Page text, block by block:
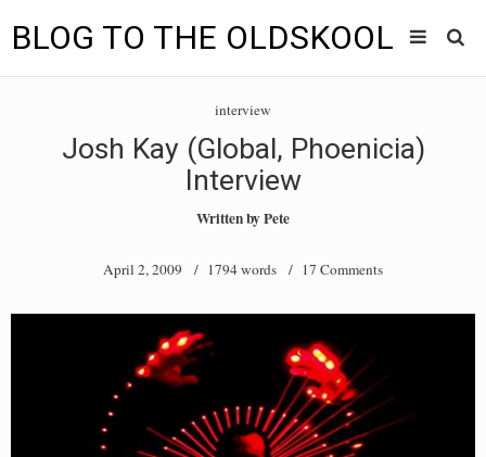
BLOG TO THE OLDSKOOL
menu
TUNES
interview
Josh Kay (Global, Phoenicia)
Interview
Written byPete
April 2, 2009 / 1794 words / 17 Comments